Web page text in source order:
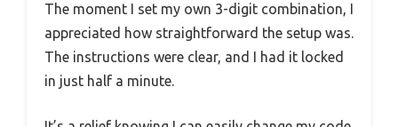
The moment I set my own 3-digit combination, I
appreciated how straightforward the setup was.
The instructions were clear, and I had it locked
in just half a minute.